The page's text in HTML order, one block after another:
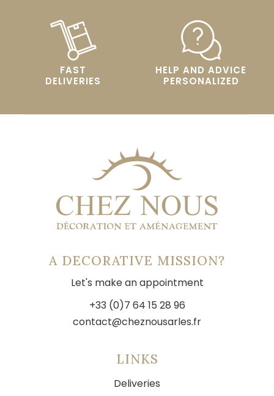
FAST
DELIVERIES
HELP AND ADVICE
PERSONALIZED
A DECORATIVE MISSION?
Let's make an appointment
+33 (0)7 64 15 28 96
contact@cheznousarles.fr
LINKS
Deliveries